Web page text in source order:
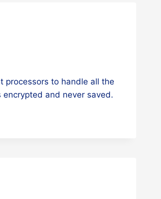
processors to handle all the
and never saved.